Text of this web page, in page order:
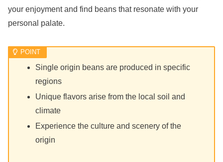
your enjoyment and find beans that resonate with your
personal palate.
Single origin beans are produced in specific
regions
Unique flavors arise from the local soil and
climate
Experience the culture and scenery of the
origin